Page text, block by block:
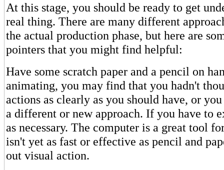
At this stage, you should be ready to get
real thing. There are many different
the actual production phase, but here are
pointers that you might find helpful:
Have some scratch paper and a pencil on
animating, you may find that you hadn't
actions as clearly as you should have, or
a different or new approach. If you have to
as necessary. The computer is a great tool
isn't yet as fast or effective as pencil and
out visual action.